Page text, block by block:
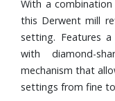
With a
this Derwent mill
setting. Features
with diamond-
mechanism that
settings from fine